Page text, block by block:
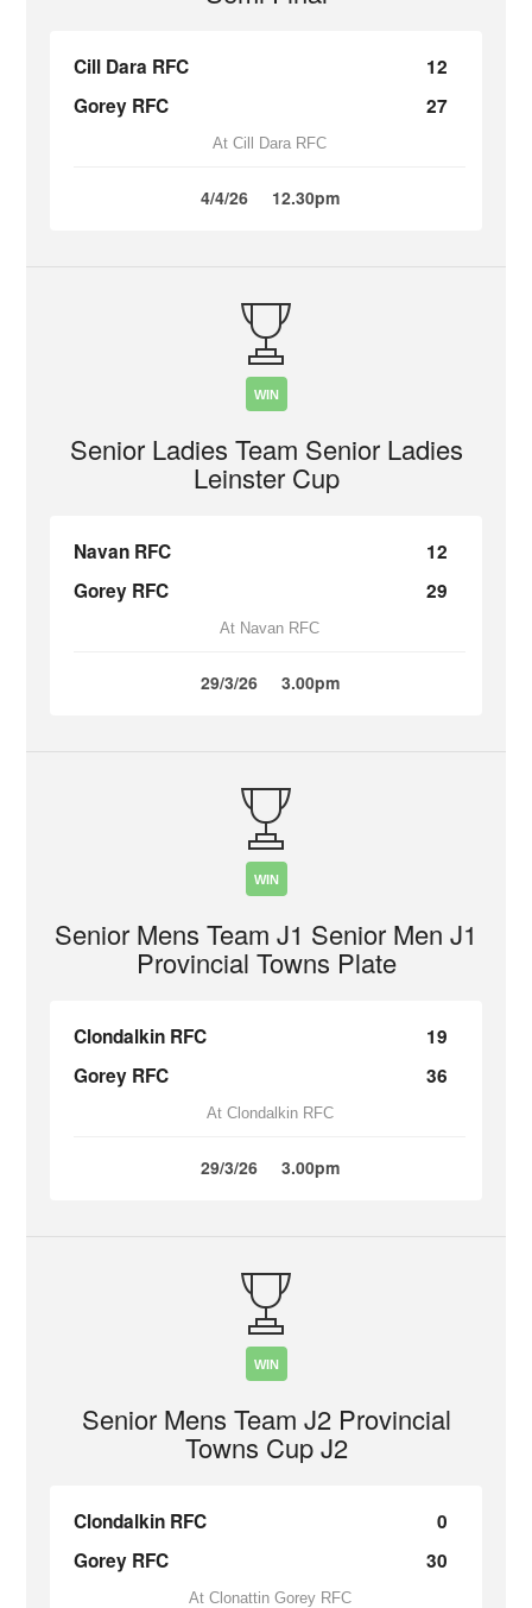
Cill Dara RFC
12
Gorey RFC
27
At Cill Dara RFC
4/4/26 12.30pm
WIN
Senior Ladies Team Senior Ladies
Leinster Cup
Navan RFC
12
Gorey RFC
29
At Navan RFC
29/3/26 3.00pm
WIN
Senior Mens Team J1 Senior Men J1
Provincial Towns Plate
Clondalkin RFC
19
Gorey RFC
36
At Clondalkin RFC
29/3/26 3.00pm
WIN
Senior Mens Team J2 Provincial
Towns Cup J2
Clondalkin RFC
0
Gorey RFC
30
At Clonattin Gorey RFC